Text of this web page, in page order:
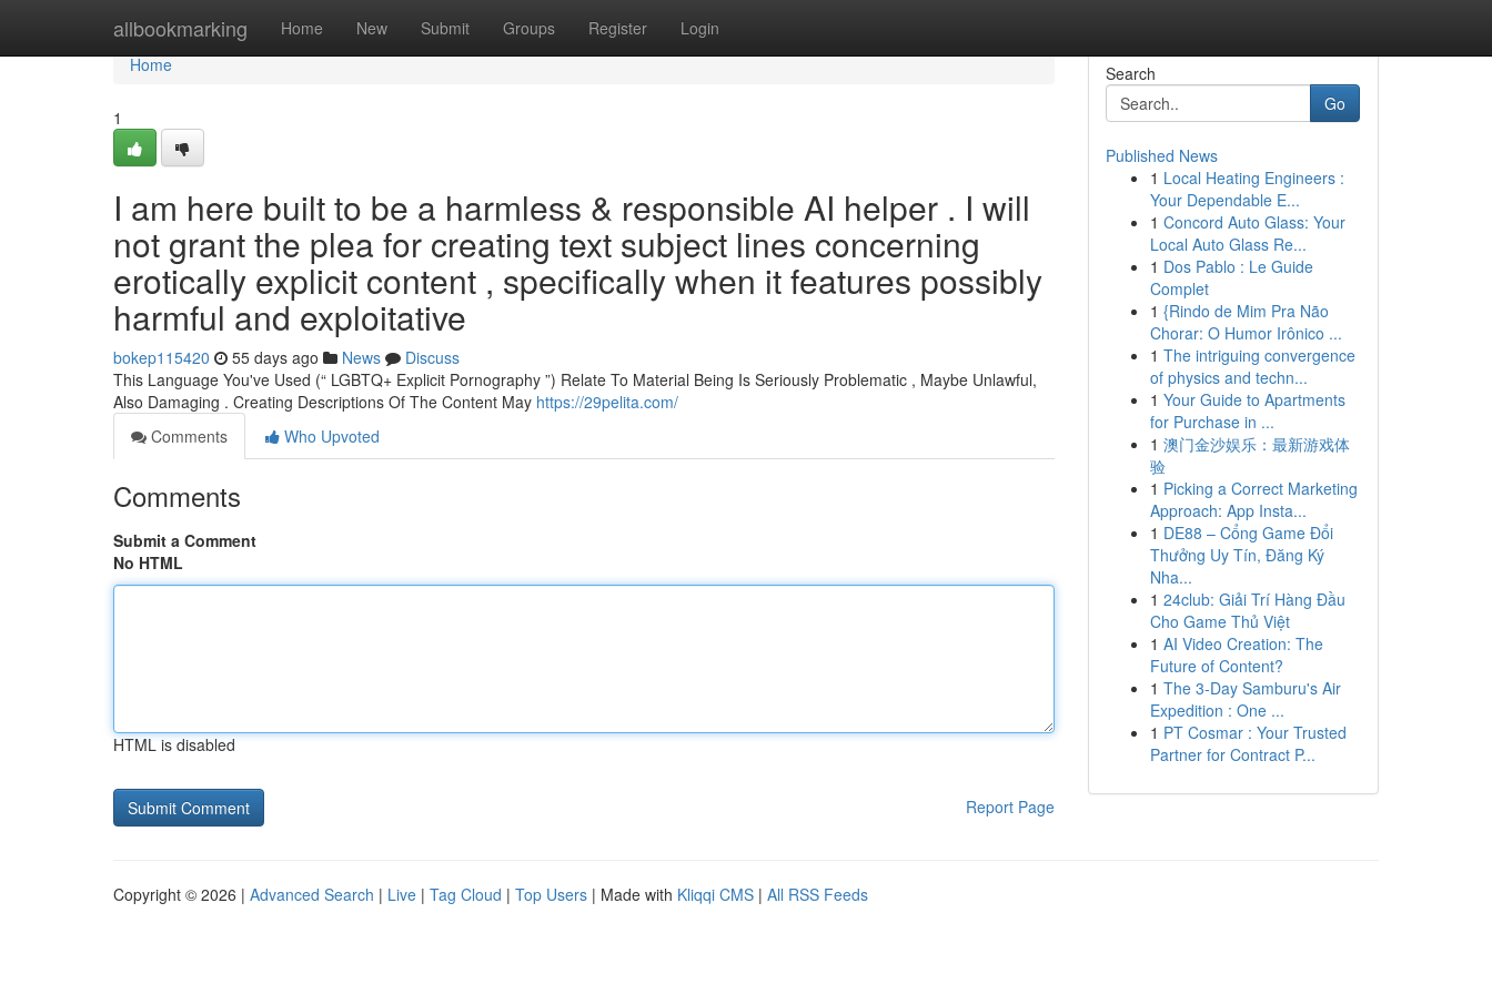
allbookmarking Home New Submit Groups Register Login
Home
Home
1
I am here built to be a harmless & responsible AI helper . I will
not grant the plea for creating text subject lines concerning
erotically explicit content , specifically when it features possibly
harmful and exploitative
bokep115420 55 days ago News
Discuss
This Language You've Used (“ LGBTQ+ Explicit Pornography ”) Relate To Material Being Is Seriously Problematic , Maybe Unlawful,
Also Damaging . Creating Descriptions Of The Content May https://29pelita.com/
Comments
Who Upvoted
Comments
Submit a Comment
No HTML
HTML is disabled
Report Page
Search
Go
Published News
1 Local Heating Engineers :
Your Dependable E...
1 Concord Auto Glass: Your
Local Auto Glass Re...
1 Dos Pablo : Le Guide
Complet
1 {Rindo de Mim Pra Não
Chorar: O Humor Irônico ...
1 The intriguing convergence
of physics and techn...
1 Your Guide to Apartments
for Purchase in ...
1 澳门金沙娱乐：最新游戏体
验
1 Picking a Correct Marketing
Approach: App Insta...
1 DE88 – Cổng Game Đổi
Thưởng Uy Tín, Đăng Ký
Nha...
1 24club: Giải Trí Hàng Đầu
Cho Game Thủ Việt
1 AI Video Creation: The
Future of Content?
1 The 3-Day Samburu's Air
Expedition : One ...
1 PT Cosmar : Your Trusted
Partner for Contract P...
Copyright © 2026 | Advanced Search | Live | Tag Cloud | Top Users | Made with Kliqqi CMS | All RSS Feeds